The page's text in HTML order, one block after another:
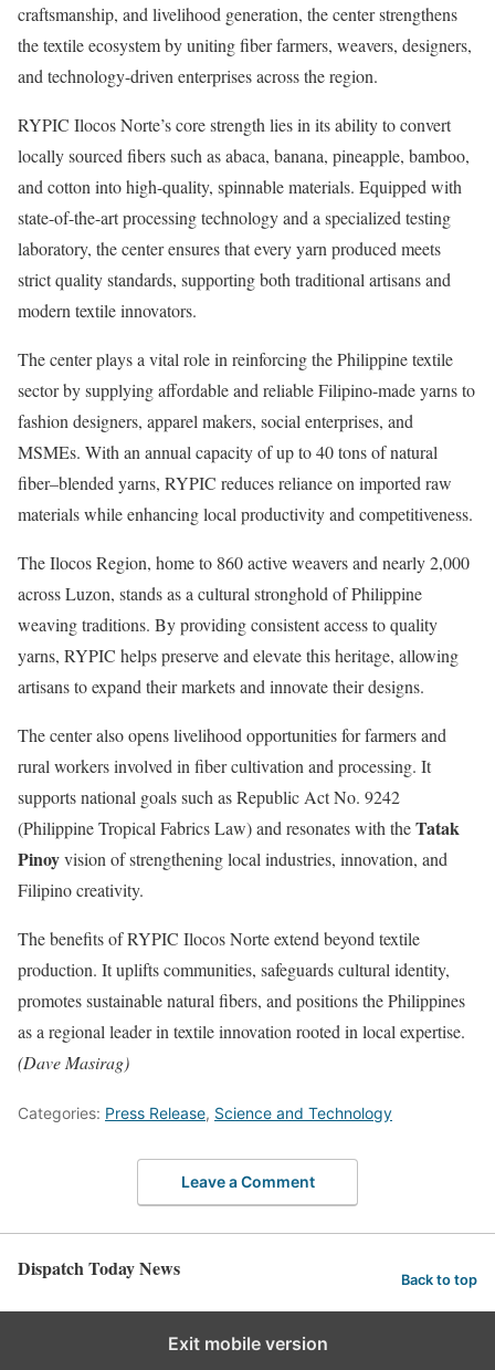
craftsmanship, and livelihood generation, the center strengthens
the textile ecosystem by uniting fiber farmers, weavers, designers,
and technology-driven enterprises across the region.
RYPIC Ilocos Norte’s core strength lies in its ability to convert
locally sourced fibers such as abaca, banana, pineapple, bamboo,
and cotton into high-quality, spinnable materials. Equipped with
state-of-the-art processing technology and a specialized testing
laboratory, the center ensures that every yarn produced meets
strict quality standards, supporting both traditional artisans and
modern textile innovators.
The center plays a vital role in reinforcing the Philippine textile
sector by supplying affordable and reliable Filipino-made yarns to
fashion designers, apparel makers, social enterprises, and
MSMEs. With an annual capacity of up to 40 tons of natural
fiber–blended yarns, RYPIC reduces reliance on imported raw
materials while enhancing local productivity and competitiveness.
The Ilocos Region, home to 860 active weavers and nearly 2,000
across Luzon, stands as a cultural stronghold of Philippine
weaving traditions. By providing consistent access to quality
yarns, RYPIC helps preserve and elevate this heritage, allowing
artisans to expand their markets and innovate their designs.
The center also opens livelihood opportunities for farmers and
rural workers involved in fiber cultivation and processing. It
supports national goals such as Republic Act No. 9242
(Philippine Tropical Fabrics Law) and resonates with theTatak
Pinoyvision of strengthening local industries, innovation, and
Filipino creativity.
The benefits of RYPIC Ilocos Norte extend beyond textile
production. It uplifts communities, safeguards cultural identity,
promotes sustainable natural fibers, and positions the Philippines
as a regional leader in textile innovation rooted in local expertise.
(Dave Masirag)
Categories: Press Release, Science and Technology
Leave a Comment
Dispatch Today News Back to top
Exit mobile version